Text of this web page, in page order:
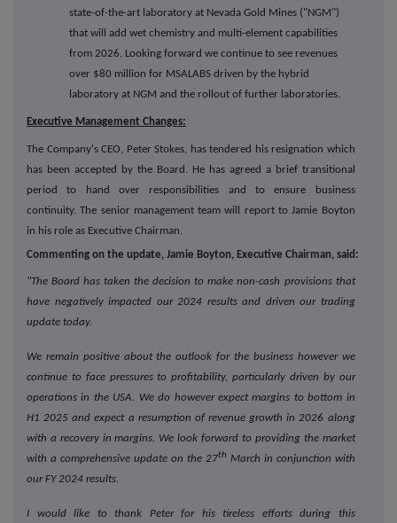
state-of-the-art laboratory at Nevada Gold Mines ("NGM")
that will add wet chemistry and multi-element capabilities
from 2026. Looking forward we continue to see revenues
over $80 million for MSALABS driven by the hybrid
laboratory at NGM and the rollout of further laboratories.
Executive Management Changes:
The Company's CEO, Peter Stokes, has tendered his resignation which
has been accepted by the Board. He has agreed a brief transitional
period to hand over responsibilities and to ensure business
continuity. The senior management team will report to Jamie Boyton
in his role as Executive Chairman.
Commenting on the update, Jamie Boyton, Executive Chairman, said:
"The Board has taken the decision to make non-cash provisions that
have negatively impacted our 2024 results and driven our trading
update today.
We remain positive about the outlook for the business however we
continue to face pressures to profitability, particularly driven by our
operations in the USA. We do however expect margins to bottom in
H1 2025 and expect a resumption of revenue growth in 2026 along
with a recovery in margins. We look forward to providing the market
with a comprehensive update on the 27th March in conjunction with
our FY 2024 results.
I would like to thank Peter for his tireless efforts during this